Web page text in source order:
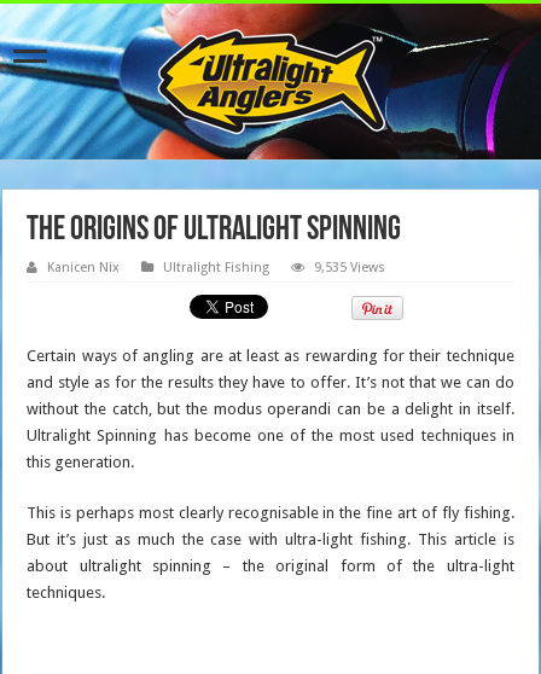
The Origins of Ultralight Spinning
Kanicen Nix Ultralight Fishing 9,535 Views
Certain ways of angling are at least as rewarding for their technique
and style as for the results they have to offer. It’s not that we can do
without the catch, but the modus operandi can be a delight in itself.
Ultralight Spinning has become one of the most used techniques in
this generation.
This is perhaps most clearly recognisable in the fine art of fly fishing.
But it’s just as much the case with ultra-light fishing. This article is
about ultralight spinning – the original form of the ultra-light
techniques.